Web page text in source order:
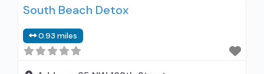
Buprenorphine detoxification; Federally-
detoxification; Methadone; Buprenorphine with
naloxone; Buprenorphine without naloxone;
South Beach Detox
0.93 miles